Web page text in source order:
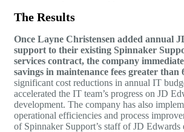
The Results
Once Layne Christensen added annual
support to their existing Spinnaker
services contract, the company
savings in maintenance fees greater than
significant cost reductions in annual IT
accelerated the IT team’s progress on JD
development. The company has also
operational efficiencies and process
of Spinnaker Support’s staff of JD Edwards